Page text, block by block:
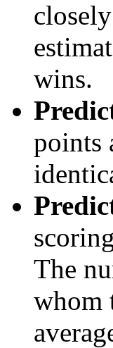
wins.
points
The
whom